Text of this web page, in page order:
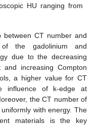
HU ranging from
CT number and
the gadolinium and
due to the decreasing
increasing Compton
a higher value for CT
influence of k-edge at
the CT number of
with energy. The
materials is the key